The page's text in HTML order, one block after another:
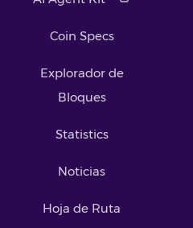
Coin Specs
Explorador de
Bloques
Statistics
Noticias
Hoja de Ruta